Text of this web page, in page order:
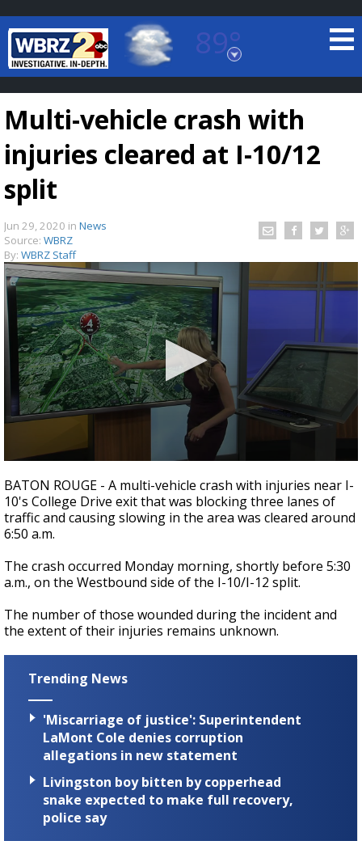
89°
Baton Rouge, Louisiana
7 DAY FORECAST
A discarded SpaceX rocket is on a high-
speed collision course with the Moon
Multi-vehicle crash with
injuries cleared at I-10/12
split
Jun 29, 2020 in News
Source: WBRZ
By: WBRZ Staff
seconds
of
1
minute,
17
BATON ROUGE - A multi-vehicle crash with injuries near I-
10's College Drive exit that was blocking three lanes of
traffic and causing slowing in the area was cleared around
6:50 a.m.
The crash occurred Monday morning, shortly before 5:30
a.m., on the Westbound side of the I-10/I-12 split.
The number of those wounded during the incident and
the extent of their injuries remains unknown.
Trending News
'Miscarriage of justice': Superintendent
LaMont Cole denies corruption
allegations in new statement
Livingston boy bitten by copperhead
snake expected to make full recovery,
police say